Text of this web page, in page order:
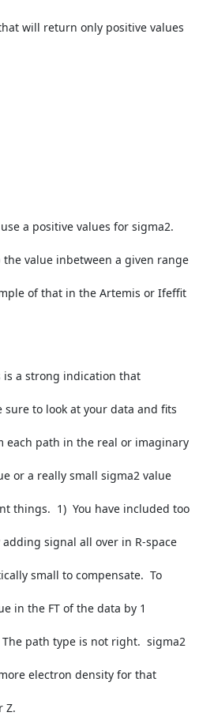
will return only positive values
a positive values for sigma2.
value inbetween a given range
of that in the Artemis or Ifeffit
is a strong indication that
to look at your data and fits
path in the real or imaginary
or a really small sigma2 value
things.  1)  You have included too
signal all over in R-space
small to compensate.  To
in the FT of the data by 1
path type is not right.  sigma2
electron density for that
Z.